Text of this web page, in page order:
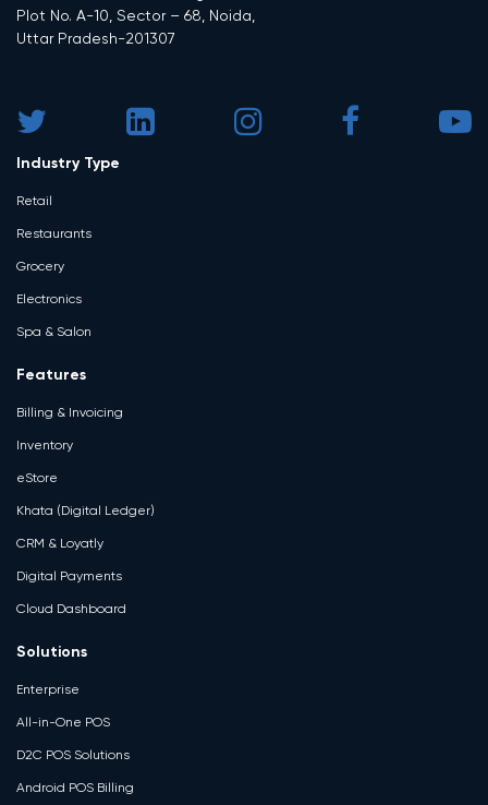
Plot No. A-10, Sector – 68, Noida,
Uttar Pradesh-201307
Industry Type
Retail
Restaurants
Grocery
Electronics
Spa & Salon
Features
Billing & Invoicing
Inventory
eStore
Khata (Digital Ledger)
CRM & Loyatly
Digital Payments
Cloud Dashboard
Solutions
Enterprise
All-in-One POS
D2C POS Solutions
Android POS Billing